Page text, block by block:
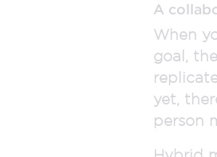
A
When
goal,
yet,
person